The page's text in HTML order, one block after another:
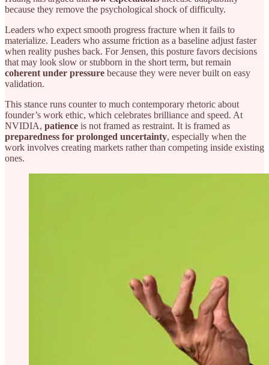
because they remove the psychological shock of difficulty.
Leaders who expect smooth progress fracture when it fails to
materialize. Leaders who assume friction as a baseline adjust faster
when reality pushes back. For Jensen, this posture favors decisions
that may look slow or stubborn in the short term, but remain
coherent under pressure because they were never built on easy
validation.
This stance runs counter to much contemporary rhetoric about
founder’s work ethic, which celebrates brilliance and speed. At
NVIDIA, patience is not framed as restraint. It is framed as
preparedness for prolonged uncertainty, especially when the
work involves creating markets rather than competing inside existing
ones.